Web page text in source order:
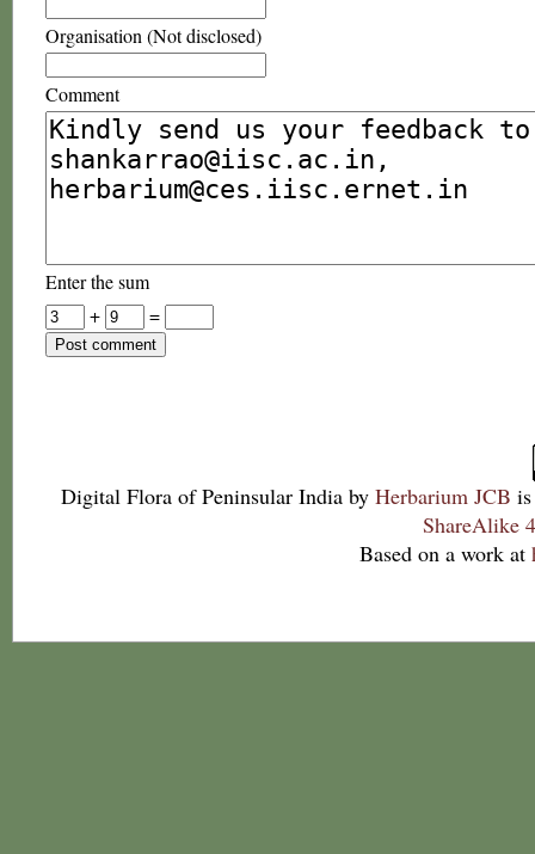
Organisation (Not disclosed)
Comment
Enter the sum
+
=
Digital Flora of Peninsular India by Herbarium JCB
ShareAlike
Based on a work at